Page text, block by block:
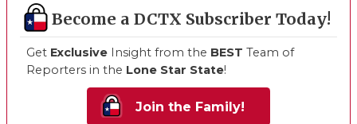
Become a DCTX Subscriber Today!
Get Exclusive Insight from the BEST Team of
Reporters in the Lone Star State!
Join the Family!